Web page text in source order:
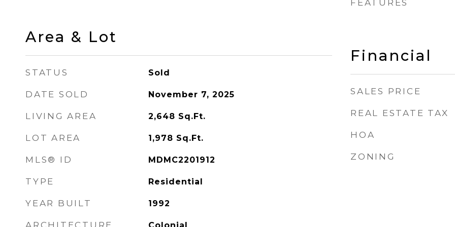
Area & Lot
STATUS Sold
DATE SOLD November 7, 2025
LIVING AREA 2,648 Sq.Ft.
LOT AREA 1,978 Sq.Ft.
MLS® ID MDMC2201912
TYPE Residential
YEAR BUILT 1992
ARCHITECTURE
FEATURES
Financial
SALES PRICE
REAL ESTATE TAX
HOA
ZONING